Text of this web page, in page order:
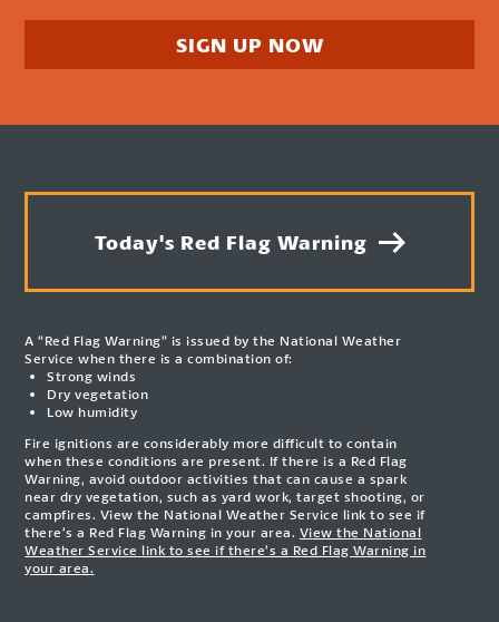
SIGN UP NOW
Today's Red Flag Warning
A “Red Flag Warning” is issued by the National Weather
Service when there is a combination of:
Strong winds
Dry vegetation
Low humidity
Fire ignitions are considerably more difficult to contain
when these conditions are present. If there is a Red Flag
Warning, avoid outdoor activities that can cause a spark
near dry vegetation, such as yard work, target shooting, or
campfires. View the National Weather Service link to see if
there’s a Red Flag Warning in your area. View the National
Weather Service link to see if there’s a Red Flag Warning in
your area.